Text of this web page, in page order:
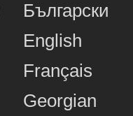
Български
English
Français
Georgian